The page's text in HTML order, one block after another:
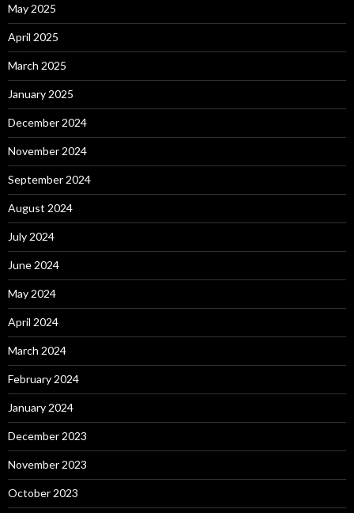
May 2025
April 2025
March 2025
January 2025
December 2024
November 2024
September 2024
August 2024
July 2024
June 2024
May 2024
April 2024
March 2024
February 2024
January 2024
December 2023
November 2023
October 2023